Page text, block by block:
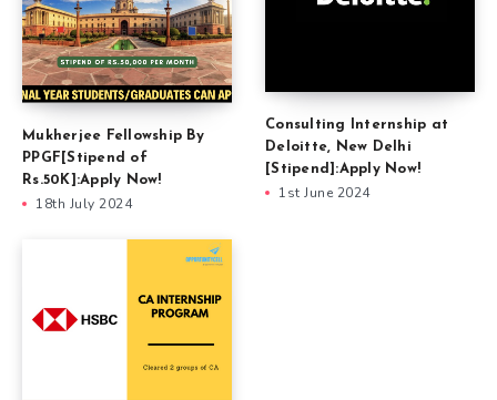
Mukherjee Fellowship By
PPGF[Stipend of
Rs.50K]:Apply Now!
18th July 2024
Consulting Internship at
Deloitte, New Delhi
[Stipend]:Apply Now!
1st June 2024